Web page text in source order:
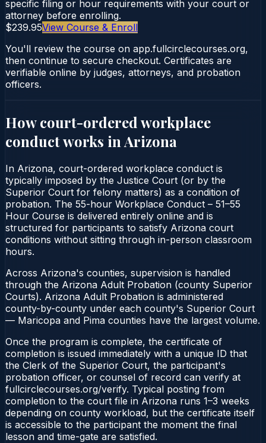
specific filing or hour requirements with your court or
attorney before enrolling.
$239.95View Course & Enroll
You'll review the course on app.fullcirclecourses.org,
then continue to secure checkout. Certificates are
verifiable online by judges, attorneys, and probation
officers.
How court-ordered workplace
conductworks in Arizona
In Arizona, court-ordered workplace conduct is
typically imposed by the Justice Court (or by the
Superior Court for felony matters) as a condition of
probation. The 55-hour Workplace Conduct – 51–55
Hour Course is delivered entirely online and is
structured for participants to satisfy Arizona court
conditions without sitting through in-person classroom
hours.
Across Arizona's counties, supervision is handled
through the Arizona Adult Probation (county Superior
Courts). Arizona Adult Probation is administered
county-by-county under each county's Superior Court
— Maricopa and Pima counties have the largest volume.
Once the program is complete, the certificate of
completion is issued immediately with a unique ID that
the Clerk of the Superior Court, the participant's
probation officer, or counsel of record can verify at
fullcirclecourses.org/verify. Typical posting from
completion to the court file in Arizona runs 1–3 weeks
depending on county workload, but the certificate itself
is accessible to the participant the moment the final
lesson and time-gate are satisfied.